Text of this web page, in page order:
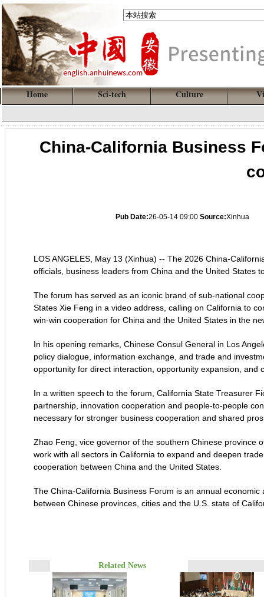
Home Sci-tech Culture
China-California Business
Pub Date:26-05-14 09:00 Source:Xinhua
LOS ANGELES, May 13 (Xinhua) -- The 2026 China-
officials, business leaders from China and the United States
The forum has served as an iconic brand of sub-national
States Xie Feng in a video address, calling on California to
win-win cooperation for China and the United States in the
In his opening remarks, Chinese Consul General in Los
policy dialogue, information exchange, and trade and
opportunity for direct interaction, opportunity expansion,
In a written speech to the forum, California State Treasurer
partnership, innovation cooperation and people-to-people
necessary for stronger business cooperation and shared
Zhao Feng, vice governor of the southern Chinese province
work with all sectors in California to expand and deepen
cooperation between China and the United States.
The China-California Business Forum is an annual
between Chinese provinces, cities and the U.S. state of
Related News